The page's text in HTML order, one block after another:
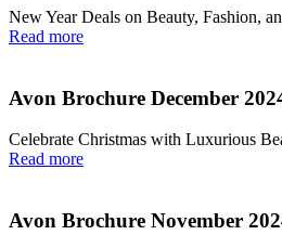
New Year Deals on Beauty, Fashion,
Read more
Avon Brochure December
Celebrate Christmas with Luxurious
Read more
Avon Brochure November